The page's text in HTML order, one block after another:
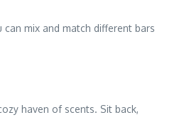
mix and match different bars
haven of scents. Sit back,